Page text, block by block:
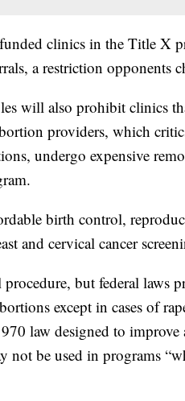
clinics in the Title X
a restriction opponents
will also prohibit clinics
providers, which
undergo expensive
birth control,
and cervical cancer
but federal laws
except in cases of
law designed to improve
not be used in programs